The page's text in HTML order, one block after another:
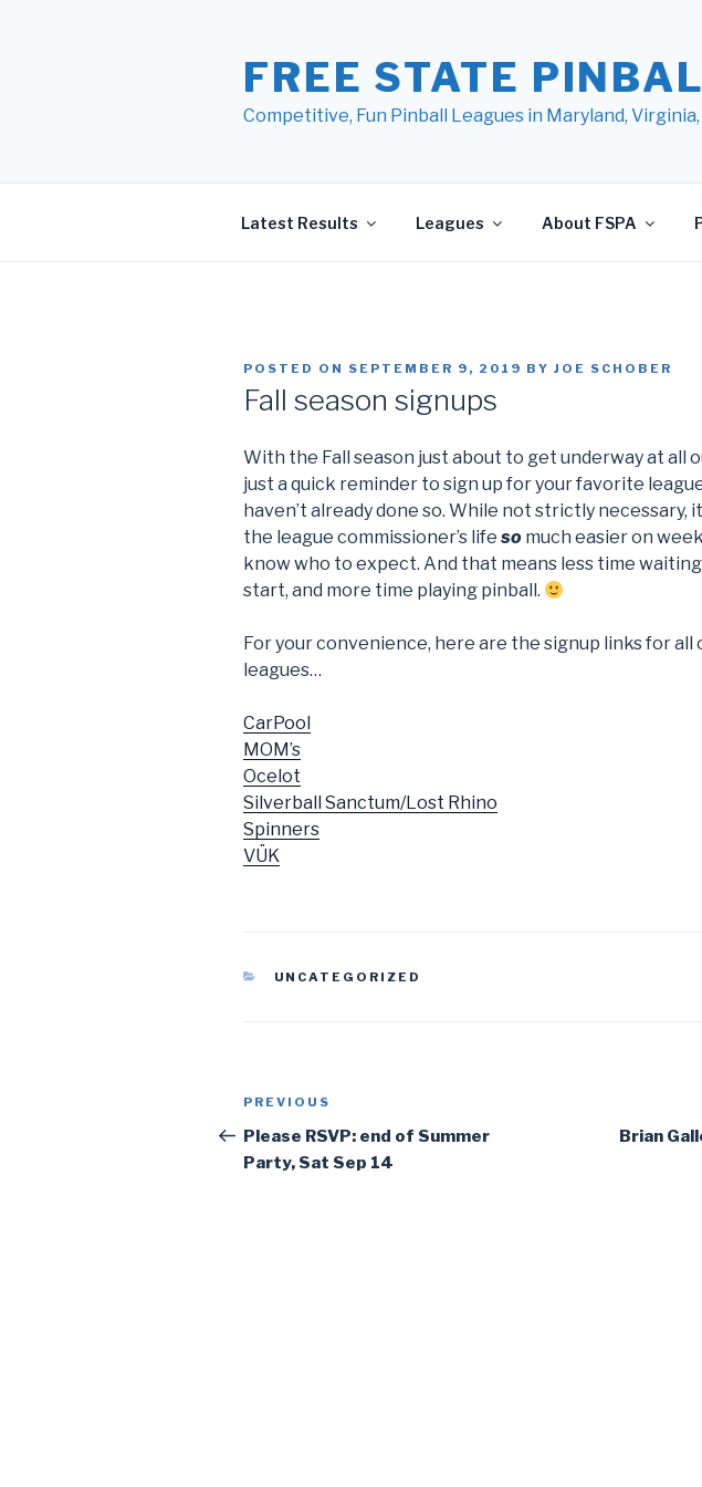
FREE STATE
Competitive, Fun Pinball Leagues in Maryland,
Latest Results Leagues About FSPA
POSTED ON SEPTEMBER 9, 2019 BY JOE SCHOBER
Fall season signups
With the Fall season just about to get underway at all
just a quick reminder to sign up for your favorite
haven’t already done so. While not strictly necessary,
the league commissioner’s life so much easier on
know who to expect. And that means less time
start, and more time playing pinball.
For your convenience, here are the signup links for all
leagues…
CarPool
MOM’s
Ocelot
Silverball Sanctum/Lost Rhino
Spinners
VÜK
CATEGORIES
UNCATEGORIZED
Post
navigation
Previous
Post
PREVIOUS
Please RSVP: end of Summer
Party, Sat Sep 14
Brian